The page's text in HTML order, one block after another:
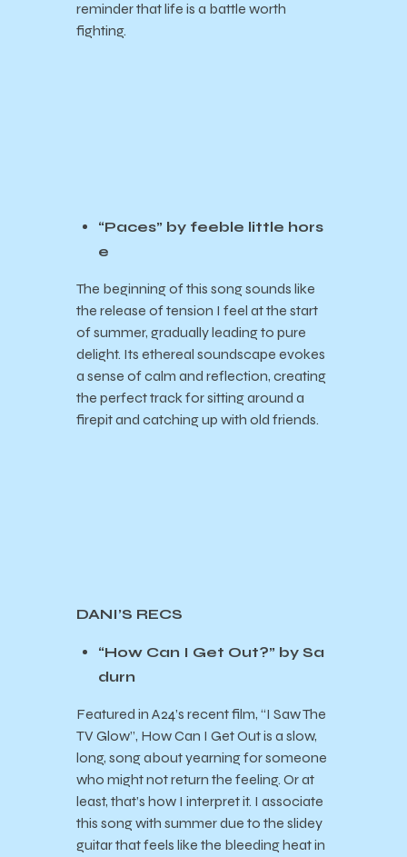
reminder that life is a battle worth
fighting.
“Paces” by feeble little hors
e
The beginning of this song sounds like
the release of tension I feel at the start
of summer, gradually leading to pure
delight. Its ethereal soundscape evokes
a sense of calm and reflection, creating
the perfect track for sitting around a
firepit and catching up with old friends.
DANI’S RECS
“How Can I Get Out?” by Sa
durn
Featured in A24’s recent film, “I Saw The
TV Glow”, How Can I Get Out is a slow,
long, song about yearning for someone
who might not return the feeling. Or at
least, that’s how I interpret it. I associate
this song with summer due to the slidey
guitar that feels like the bleeding heat in